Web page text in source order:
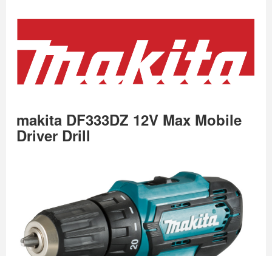
makita DF333DZ 12V Max Mobile
Driver Drill